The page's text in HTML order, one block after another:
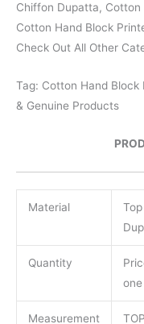
Chiffon Dupatta,
Cotton Hand Block
Check Out All Other
Tag: Cotton Hand
& Genuine Products
Material
Quantity
Measurement